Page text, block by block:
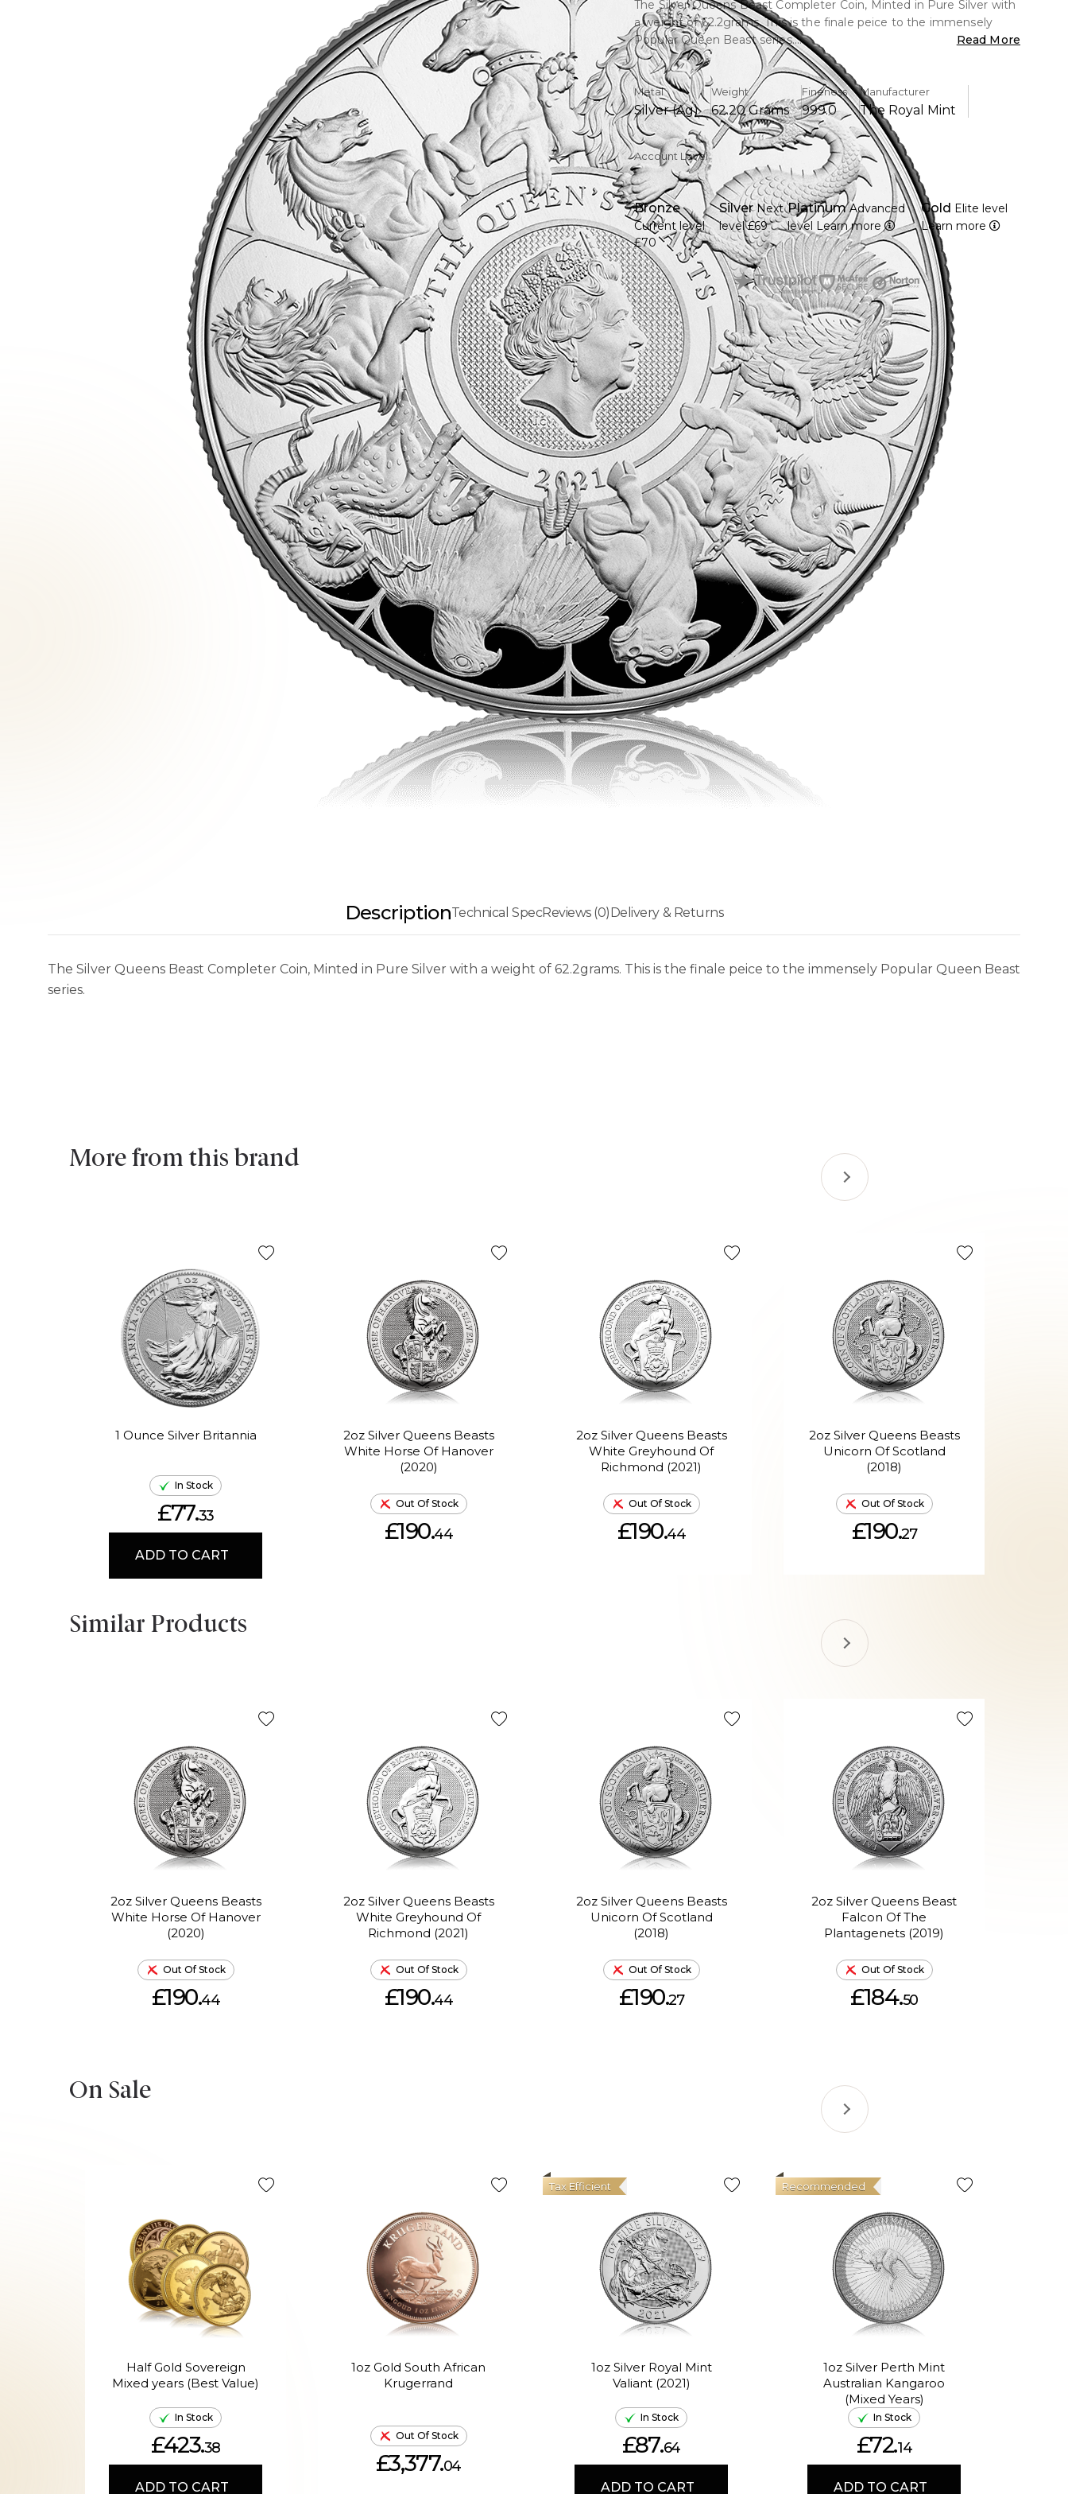
The Silver Queens Beast Completer Coin, Minted in Pure Silver with
a weight of 62.2grams. This is the finale peice to the immensely
Popular Queen Beast series.
Read More
Metal
Silver (Ag)
Weight
62.20 Grams
Fineness
999.0
Manufacturer
The Royal Mint
Account Level
Bronze
Current level
£70
Silver Next
level £69
Platinum Advanced
level Learn more
Gold Elite level
Learn more
DescriptionTechnical SpecReviews (0)Delivery & Returns
The Silver Queens Beast Completer Coin, Minted in Pure Silver with a weight of 62.2grams. This is the finale peice to the immensely Popular Queen Beast
series.
More from this brand
1 Ounce Silver Britannia
In Stock
£77.33
ADD TO CART
2oz Silver Queens Beasts
White Horse Of Hanover
(2020)
Out Of Stock
£190.44
2oz Silver Queens Beasts
White Greyhound Of
Richmond (2021)
Out Of Stock
£190.44
2oz Silver Queens Beasts
Unicorn Of Scotland
(2018)
Out Of Stock
£190.27
Similar Products
2oz Silver Queens Beasts
White Horse Of Hanover
(2020)
Out Of Stock
£190.44
2oz Silver Queens Beasts
White Greyhound Of
Richmond (2021)
Out Of Stock
£190.44
2oz Silver Queens Beasts
Unicorn Of Scotland
(2018)
Out Of Stock
£190.27
2oz Silver Queens Beast
Falcon Of The
Plantagenets (2019)
Out Of Stock
£184.50
On Sale
Half Gold Sovereign
Mixed years (Best Value)
In Stock
£423.38
ADD TO CART
1oz Gold South African
Krugerrand
Out Of Stock
£3,377.04
1oz Silver Royal Mint
Valiant (2021)
Tax Efficient
In Stock
£87.64
ADD TO CART
1oz Silver Perth Mint
Australian Kangaroo
(Mixed Years)
Recommended
In Stock
£72.14
ADD TO CART